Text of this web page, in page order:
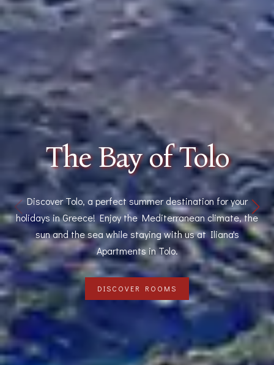
The Bay of Tolo
Discover Tolo, a perfect summer destination for your
holidays in Greece! Enjoy the Mediterranean climate, the
sun and the sea while staying with us at Iliana's
Apartments in Tolo.
DISCOVER ROOMS